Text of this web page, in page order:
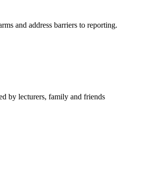
and address barriers to reporting.
by lecturers, family and friends